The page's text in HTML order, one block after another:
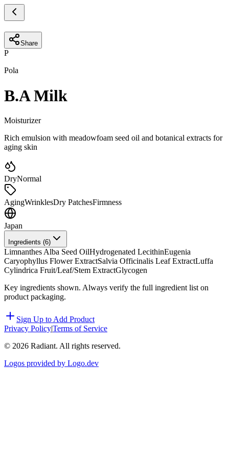
Share
P
Pola
B.A Milk
Moisturizer
Rich emulsion with meadowfoam seed oil and botanical extracts for
aging skin
DryNormal
AgingWrinklesDry PatchesFirmness
Japan
Ingredients (6)
Limnanthes Alba Seed OilHydrogenated LecithinEugenia
Caryophyllus Flower ExtractSalvia Officinalis Leaf ExtractLuffa
Cylindrica Fruit/Leaf/Stem ExtractGlycogen
Key ingredients shown. Always verify the full ingredient list on
product packaging.
Sign Up to Add Product
Privacy Policy|Terms of Service
© 2026 Radiant. All rights reserved.
Logos provided by Logo.dev